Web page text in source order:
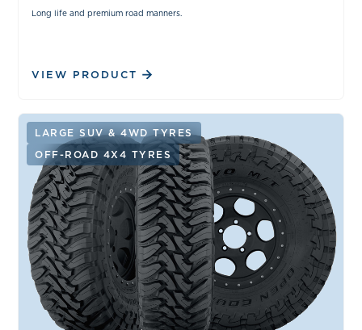
Long life and premium road manners.
VIEW PRODUCT
LARGE SUV & 4WD TYRES
OFF-ROAD 4X4 TYRES